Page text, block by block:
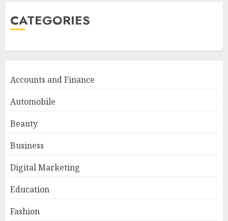
CATEGORIES
Accounts and Finance
Automobile
Beauty
Business
Digital Marketing
Education
Fashion